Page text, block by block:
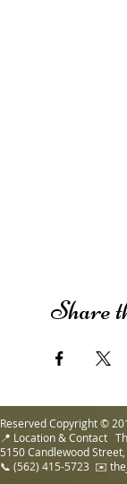
Share
Reserved Copyright ©
📍 Location & Contact
5150 Candlewood
📞 (562) 415-5723 ✉️